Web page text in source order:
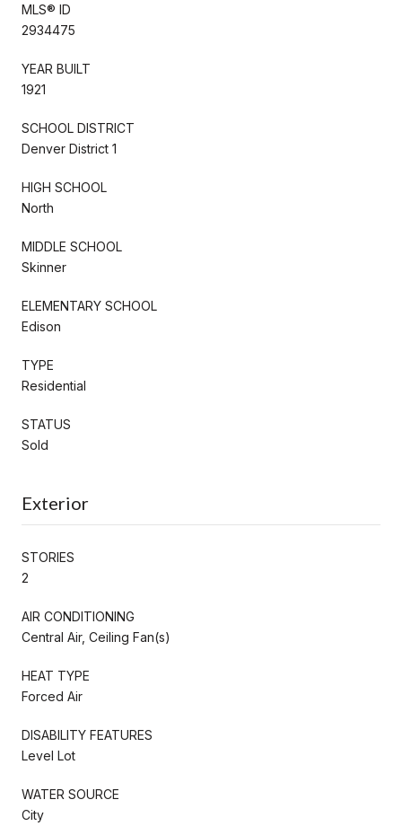
MLS® ID
2934475
YEAR BUILT
1921
SCHOOL DISTRICT
Denver District 1
HIGH SCHOOL
North
MIDDLE SCHOOL
Skinner
ELEMENTARY SCHOOL
Edison
TYPE
Residential
STATUS
Sold
Exterior
STORIES
2
AIR CONDITIONING
Central Air, Ceiling Fan(s)
HEAT TYPE
Forced Air
DISABILITY FEATURES
Level Lot
WATER SOURCE
City